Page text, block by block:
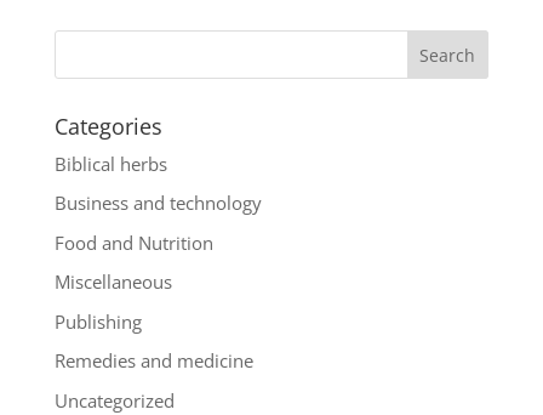
Categories
Biblical herbs
Business and technology
Food and Nutrition
Miscellaneous
Publishing
Remedies and medicine
Uncategorized